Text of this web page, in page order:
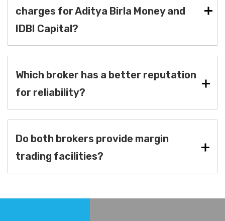
charges for Aditya Birla Money and
IDBI Capital?
Which broker has a better reputation
for reliability?
Do both brokers provide margin
trading facilities?